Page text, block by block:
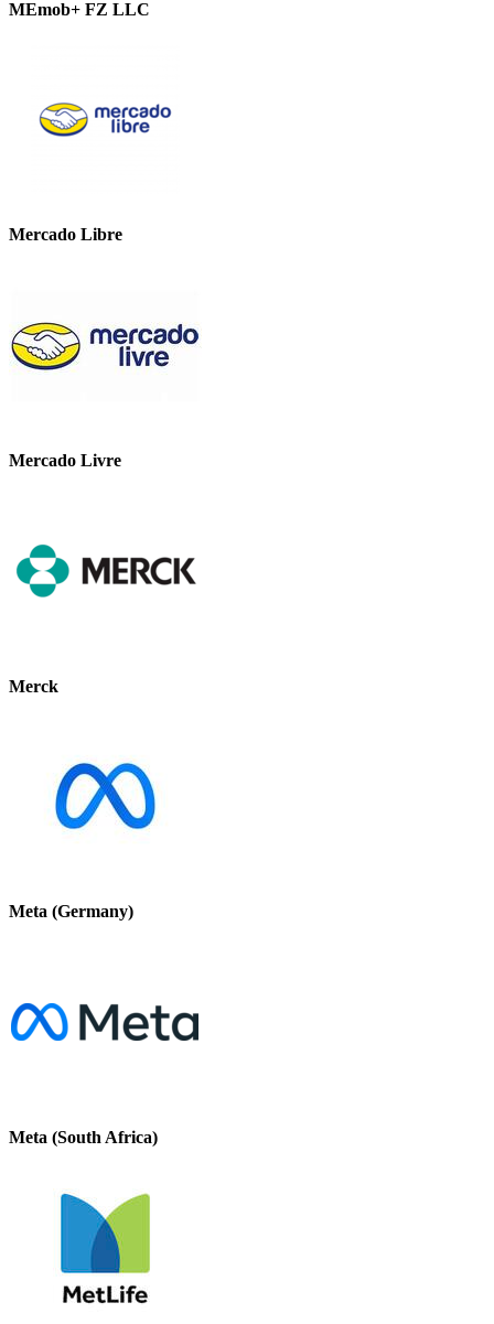
MEmob+ FZ LLC
Mercado Libre
Mercado Livre
Merck
Meta (Germany)
Meta (South Africa)